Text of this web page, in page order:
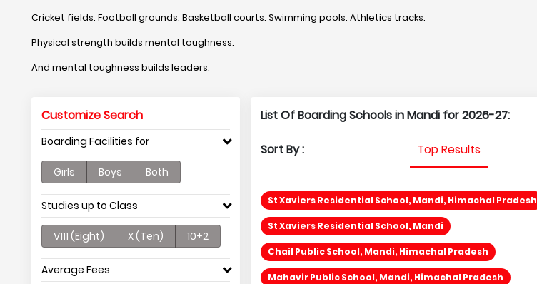
Cricket fields. Football grounds. Basketball courts. Swimming pools. Athletics tracks.
Physical strength builds mental toughness.
And mental toughness builds leaders.
Customize Search
Boarding Facilities for
Girls Boys Both
Studies up to Class
V111 (Eight) X (Ten) 10+2
Average Fees
List Of Boarding Schools in Mandi for 2026-27:
Sort By : Top Results
St Xaviers Residential School, Mandi, Himachal Pradesh
St Xaviers Residential School, Mandi
Chail Public School, Mandi, Himachal Pradesh
Mahavir Public School, Mandi, Himachal Pradesh